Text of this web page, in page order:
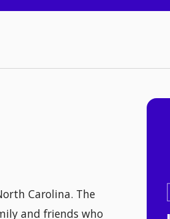
Carolina. The
and friends who